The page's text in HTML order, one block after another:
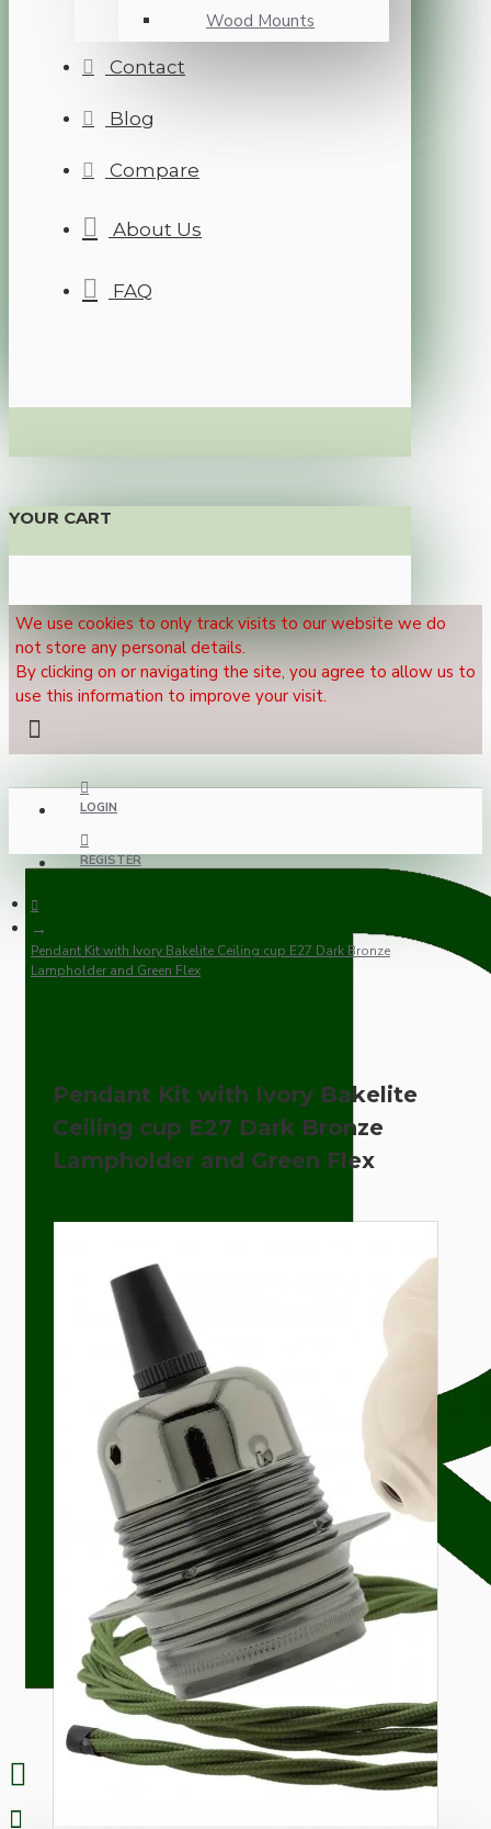
Wood Mounts
Contact
Blog
Compare
About Us
FAQ
YOUR CART
We use cookies to only track visits to our website we do
not store any personal details.
By clicking on or navigating the site, you agree to allow us to
use this information to improve your visit.
LOGIN
REGISTER
Pendant Kit with Ivory Bakelite Ceiling cup E27 Dark Bronze
Lampholder and Green Flex
Pendant Kit with Ivory Bakelite
Ceiling cup E27 Dark Bronze
Lampholder and Green Flex